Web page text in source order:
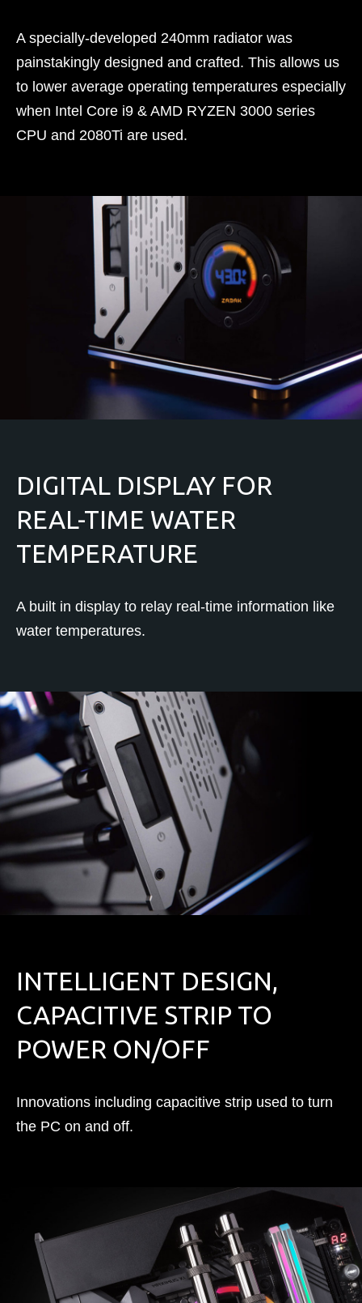
A specially-developed 240mm radiator was
painstakingly designed and crafted. This allows us
to lower average operating temperatures especially
when Intel Core i9 & AMD RYZEN 3000 series
CPU and 2080Ti are used.
DIGITAL DISPLAY FOR
REAL-TIME WATER
TEMPERATURE
A built in display to relay real-time information like
water temperatures.
INTELLIGENT DESIGN,
CAPACITIVE STRIP TO
POWER ON/OFF
Innovations including capacitive strip used to turn
the PC on and off.